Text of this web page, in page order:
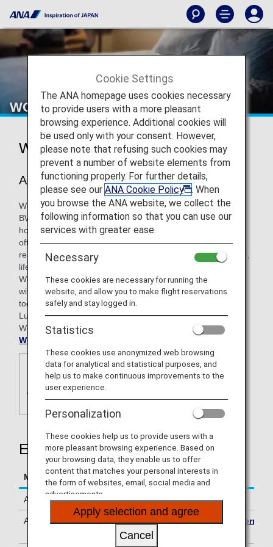
WORLDHOTELS
WORLDHOTELS
About WorldHotels™
WorldHotels™ is a privately held hotel soft brand within the
BWH℠ Hotels global enterprise. Founded by independent
hoteliers dedicated to the art of hospitality, WorldHotels
offers one of the finest portfolios of independent hotels and
resorts around the globe, expertly curated to inspire unique,
life enriching experiences that connect people and places.
WorldHotels is comprised of four unique collections, each
with its own personality and style to appeal to the needs of
today’s traveler. The collections include: WorldHotels™
Luxury, WorldHotels™ Elite, WorldHotels™ Crafted and
WorldHotels™ Distinctive. For more information visit
WorldHotels.com
Earning Miles
Mileage Accrual Terms Details
Accrual Miles 500 miles per stay
Accrual Conditions Please seeMileage Accrual Terms
& Conditions
Cookie Settings
The ANA homepage uses cookies necessary
to provide users with a more pleasant
browsing experience. Additional cookies will
be used only with your consent. However,
please note that refusing such cookies may
prevent a number of website elements from
functioning properly. For further details,
please see our ANA Cookie Policy
. When
you browse the ANA website, we collect the
following information so that you can use our
services with greater ease.
Necessary
These cookies are necessary for running the
website, and allow you to make flight reservations
safely and stay logged in.
Statistics
These cookies use anonymized web browsing
data for analytical and statistical purposes, and
help us to make continuous improvements to the
user experience.
Personalization
These cookies help us to provide users with a
more pleasant browsing experience. Based on
your browsing data, they enable us to offer
content that matches your personal interests in
the form of websites, email, social media and
advertisements.
Apply selection and agree
Cancel